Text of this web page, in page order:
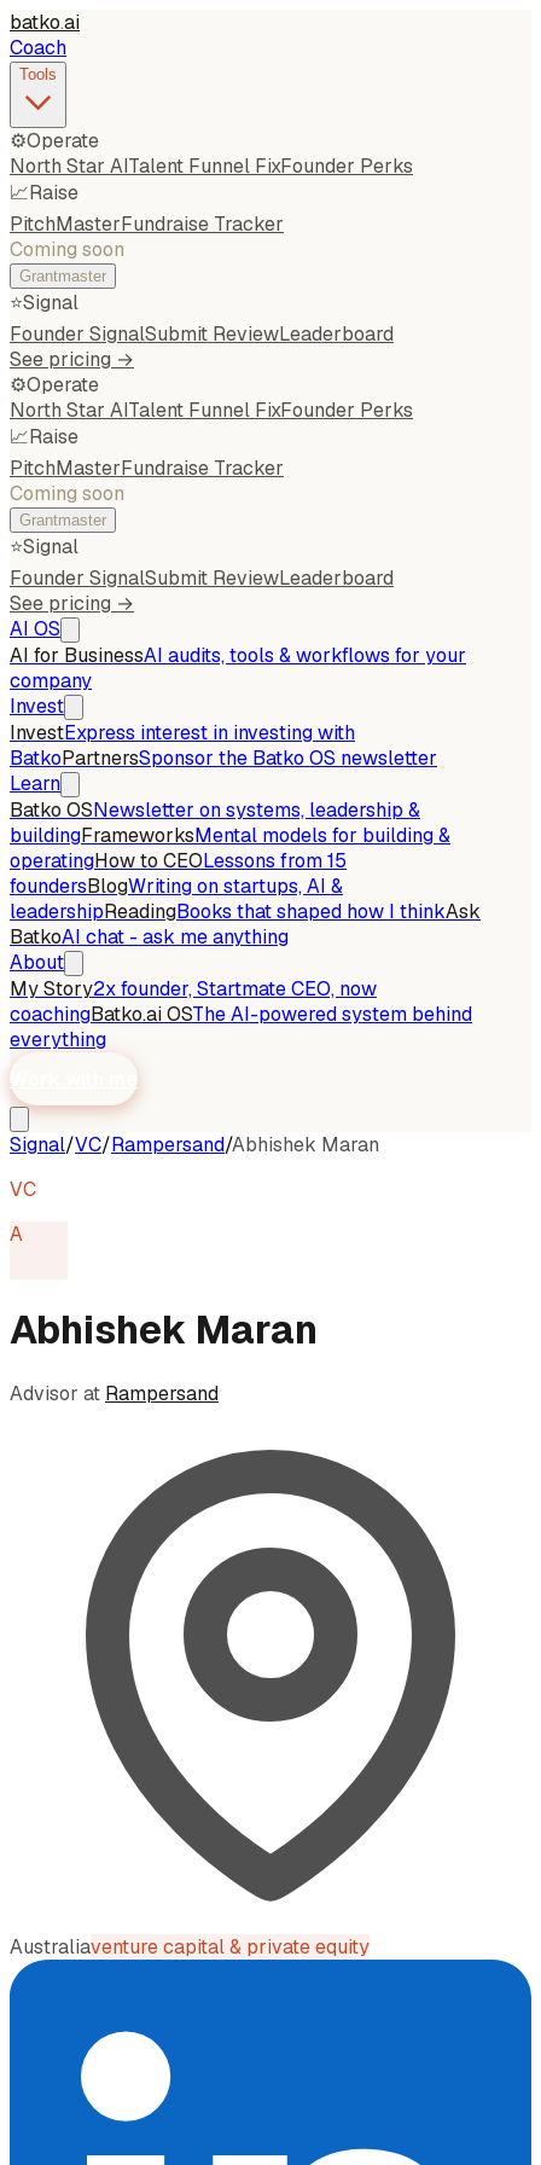
batko.ai
Coach
Tools
⚙️Operate
North Star AITalent Funnel FixFounder Perks
📈Raise
PitchMasterFundraise Tracker
Coming soon
Grantmaster
⭐Signal
Founder SignalSubmit ReviewLeaderboard
See pricing →
⚙️Operate
North Star AITalent Funnel FixFounder Perks
📈Raise
PitchMasterFundraise Tracker
Coming soon
Grantmaster
⭐Signal
Founder SignalSubmit ReviewLeaderboard
See pricing →
AI OS
AI for BusinessAI audits, tools & workflows for your
company
Invest
InvestExpress interest in investing with
BatkoPartnersSponsor the Batko OS newsletter
Learn
Batko OSNewsletter on systems, leadership &
buildingFrameworksMental models for building &
operatingHow to CEOLessons from 15
foundersBlogWriting on startups, AI &
leadershipReadingBooks that shaped how I thinkAsk
BatkoAI chat - ask me anything
About
My Story2x founder, Startmate CEO, now
coachingBatko.ai OSThe AI-powered system behind
everything
Work with me
Signal/VC/Rampersand/Abhishek Maran
VC
A
Abhishek Maran
Advisor at Rampersand
Australiaventure capital & private equity